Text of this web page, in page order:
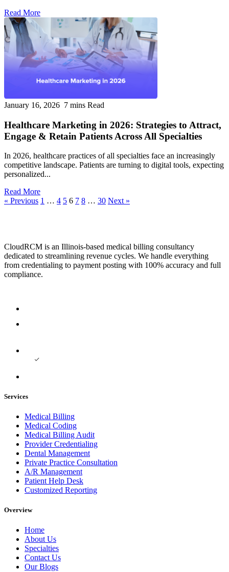
Read More
January 16, 2026 7 mins Read
Healthcare Marketing in 2026: Strategies to Attract,
Engage & Retain Patients Across All Specialties
In 2026, healthcare practices of all specialties face an increasingly
competitive landscape. Patients are turning to digital tools, expecting
personalized...
Read More
« Previous 1 … 4 5 6 7 8 … 30 Next »
CloudRCM is an Illinois-based medical billing consultancy
dedicated to streamlining revenue cycles. We handle everything
from credentialing to payment posting with 100% accuracy and full
compliance.
Services
Medical Billing
Medical Coding
Medical Billing Audit
Provider Credentialing
Dental Management
Private Practice Consultation
A/R Management
Patient Help Desk
Customized Reporting
Overview
Home
About Us
Specialties
Contact Us
Our Blogs